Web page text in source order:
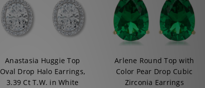
Anastasia Huggie Top
Oval Drop Halo Earrings,
3.39 Ct T.W. in White
Arlene Round Top with
Color Pear Drop Cubic
Zirconia Earrings